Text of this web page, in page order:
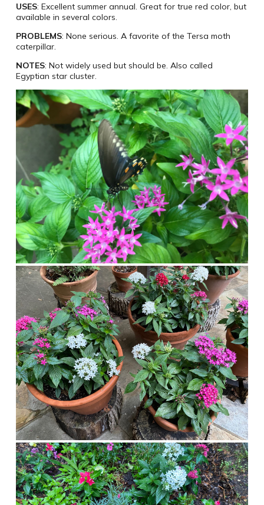
USES: Excellent summer annual. Great for true red color, but
available in several colors.
PROBLEMS: None serious. A favorite of the Tersa moth
caterpillar.
NOTES: Not widely used but should be. Also called
Egyptian star cluster.